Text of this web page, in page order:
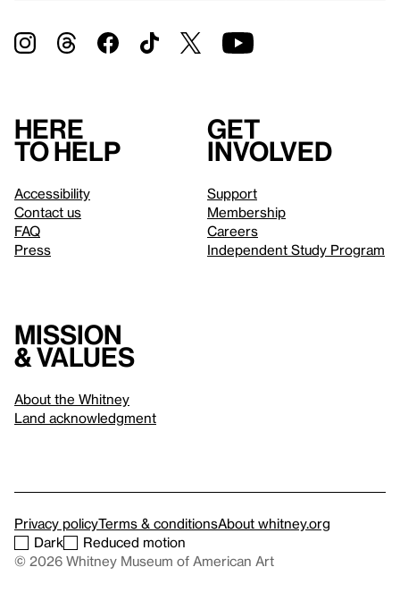
Here
to help
Accessibility
Contact us
FAQ
Press
Get
involved
Support
Membership
Careers
Independent Study Program
Mission
& values
About the Whitney
Land acknowledgment
Privacy policyTerms & conditionsAbout whitney.org
Dark
Reduced motion
© 2026 Whitney Museum of American Art